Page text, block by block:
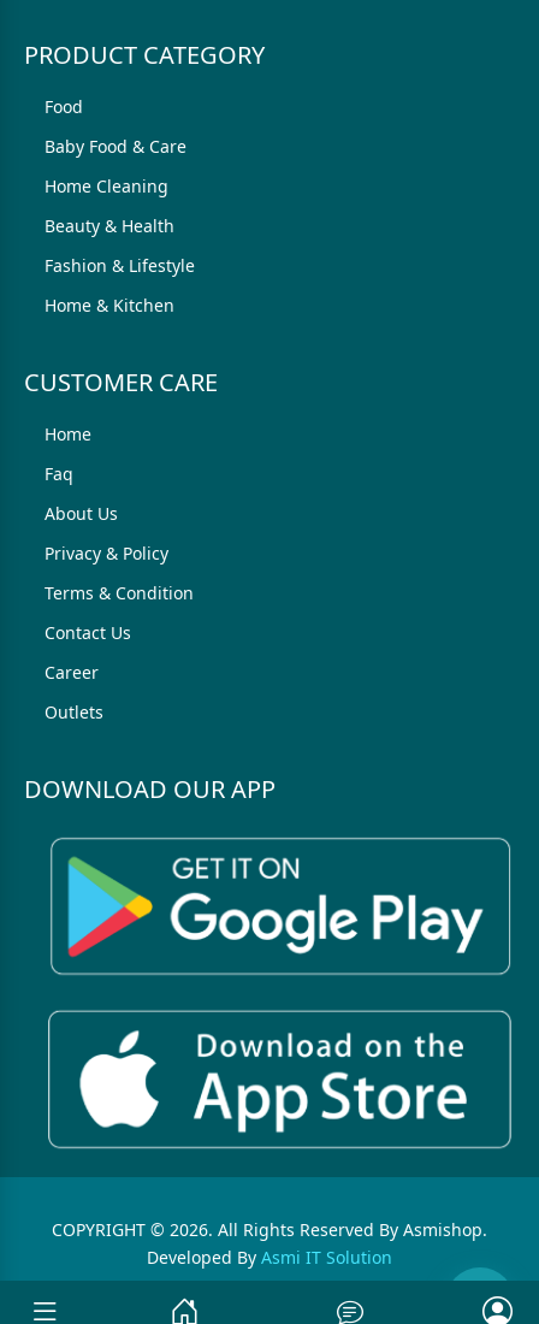
PRODUCT CATEGORY
Food
Baby Food & Care
Home Cleaning
Beauty & Health
Fashion & Lifestyle
Home & Kitchen
CUSTOMER CARE
Home
Faq
About Us
Privacy & Policy
Terms & Condition
Contact Us
Career
Outlets
DOWNLOAD OUR APP
COPYRIGHT © 2026. All Rights Reserved By Asmishop.
Developed By Asmi IT Solution